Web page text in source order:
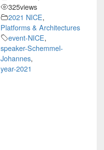
325views
2021 NICE,
Platforms & Architectures
event-NICE,
speaker-Schemmel-
Johannes,
year-2021